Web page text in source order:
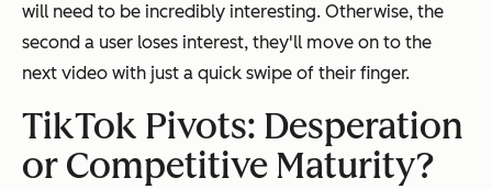
will need to be incredibly interesting. Otherwise, the
second a user loses interest, they'll move on to the
next video with just a quick swipe of their finger.
TikTok Pivots: Desperation
or Competitive Maturity?